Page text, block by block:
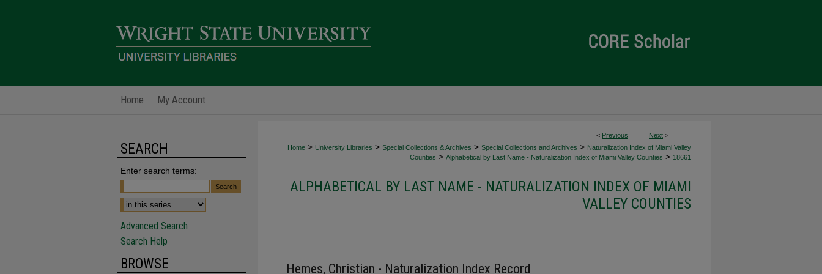
Home My Account
< Previous Next >
Home > University Libraries > Special Collections & Archives > Special Collections and Archives > Naturalization Index of Miami Valley
Counties > Alphabetical by Last Name - Naturalization Index of Miami Valley Counties > 18661
ALPHABETICAL BY LAST NAME - NATURALIZATION INDEX OF MIAMI
VALLEY COUNTIES
Hemes, Christian - Naturalization Index Record
SEARCH
Enter search terms:
Advanced Search
Search Help
BROWSE